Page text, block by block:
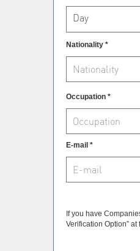
Day
Nationality *
Occupation *
E-mail *
If you have
Verification Option” at